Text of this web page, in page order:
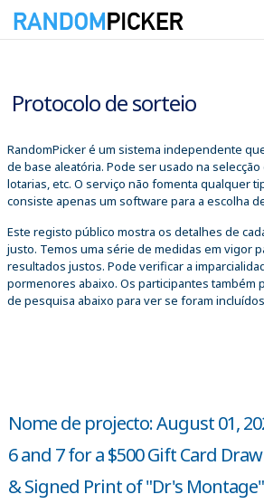
Protocolo de sorteio
RandomPicker é um sistema independente
de base aleatória. Pode ser usado na
lotarias, etc. O serviço não fomenta qualquer
consiste apenas um software para a escolha
Este registo público mostra os detalhes de
justo. Temos uma série de medidas em vigor
resultados justos. Pode verificar a
pormenores abaixo. Os participantes também
de pesquisa abaixo para ver se foram
Nome de projecto: August 01,
6 and 7 for a $500 Gift Card
& Signed Print of "Dr's